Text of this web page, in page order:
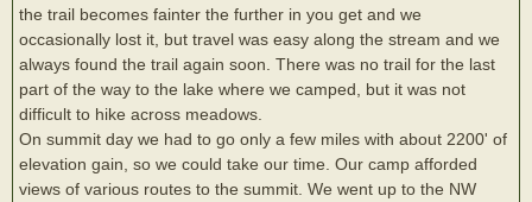
the trail becomes fainter the further in you get and we
occasionally lost it, but travel was easy along the stream and we
always found the trail again soon. There was no trail for the last
part of the way to the lake where we camped, but it was not
difficult to hike across meadows.
On summit day we had to go only a few miles with about 2200' of
elevation gain, so we could take our time. Our camp afforded
views of various routes to the summit. We went up to the NW